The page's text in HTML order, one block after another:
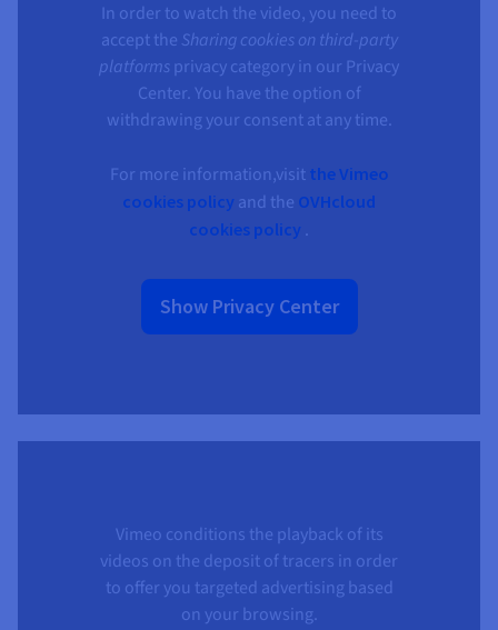
In order to watch the video, you need to
accept the Sharing cookies on third-party
platforms privacy category in our Privacy
Center. You have the option of
withdrawing your consent at any time.
For more information,visit the Vimeo
cookies policy and the OVHcloud
cookies policy .
Show Privacy Center
Vimeo conditions the playback of its
videos on the deposit of tracers in order
to offer you targeted advertising based
on your browsing.